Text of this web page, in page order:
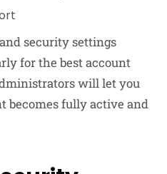
security settings
for the best account
will let you
becomes fully active and